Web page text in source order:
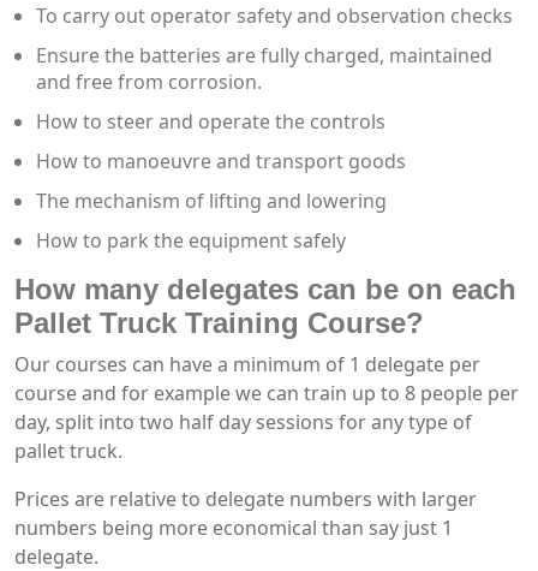
To carry out operator safety and observation checks
Ensure the batteries are fully charged, maintained
and free from corrosion.
How to steer and operate the controls
How to manoeuvre and transport goods
The mechanism of lifting and lowering
How to park the equipment safely
How many delegates can be on each
Pallet Truck Training Course?
Our courses can have a minimum of 1 delegate per
course and for example we can train up to 8 people per
day, split into two half day sessions for any type of
pallet truck.
Prices are relative to delegate numbers with larger
numbers being more economical than say just 1
delegate.